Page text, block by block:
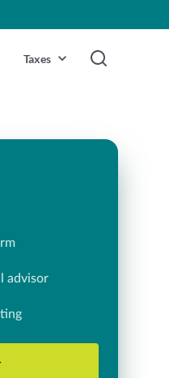
Taxes
advisor